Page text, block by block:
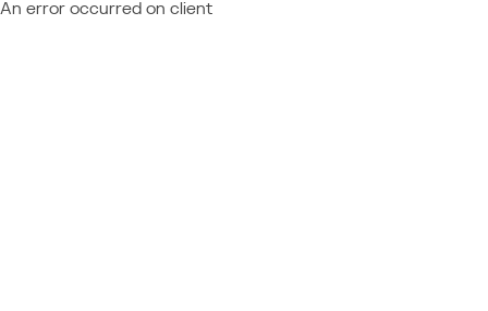
An error occurred on client